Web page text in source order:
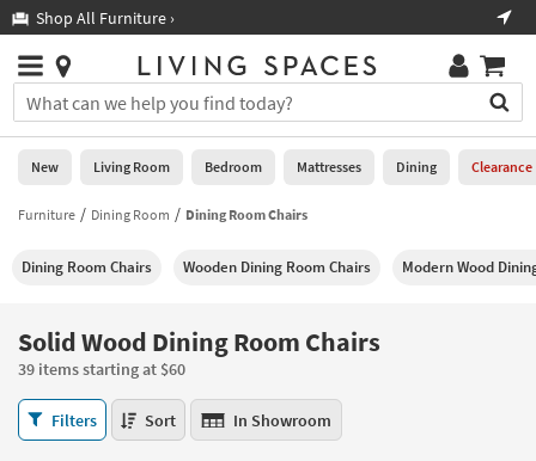
you
are
using
having
using
please
call
266-
7300
Shop All Furniture ›
Stores
×
You
can
search
for
by
into
Or
you
can
use
the
Help
Stores
0
New
Living
Bedroom
Mattresses
Dining
New Living Room Bedroom Mattresses Dining Clearance
Furniture Dining Room Dining Room Chairs
Dining Room Chairs Wooden Dining Room Chairs Modern Wood
Solid Wood Dining Room Chairs
39 items starting at $60
Solid
Wood
Filters Sort In Showroom